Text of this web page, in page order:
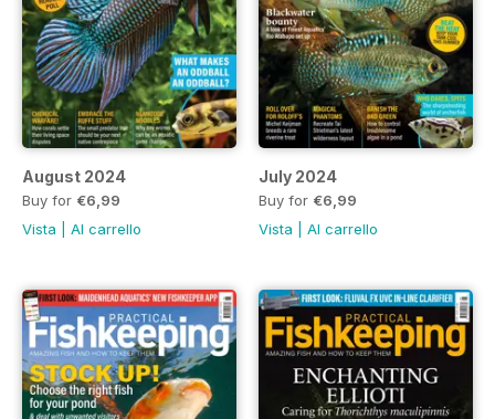
August 2024
Buy for €6,99
Vista
Al carrello
July 2024
Buy for €6,99
Vista
Al carrello